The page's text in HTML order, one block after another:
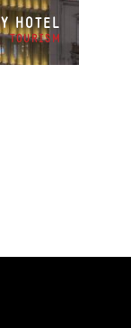
HOTEL
TOURISM